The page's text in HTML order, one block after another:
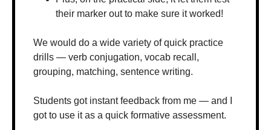
their marker out to make sure it worked!
We would do a wide variety of quick practice
drills — verb conjugation, vocab recall,
grouping, matching, sentence writing.
Students got instant feedback from me — and I
got to use it as a quick formative assessment.